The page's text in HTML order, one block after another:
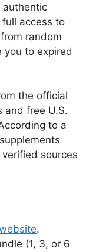
authentic
access to
random
you to expired
the official
and free U.S.
to a
sources
.
(1, 3, or 6